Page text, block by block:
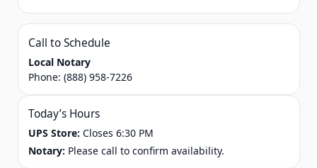
Call to Schedule
Local Notary
Phone: (888) 958-7226
Today’s Hours
UPS Store: Closes 6:30 PM
Notary: Please call to confirm availability.